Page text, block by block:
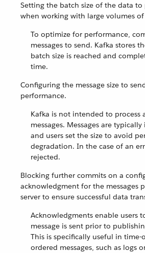
Setting the batch size of the data to
when working with large volumes
To optimize for performance,
messages to send. Kafka stores
batch size is reached and
time.
Configuring the message size to
performance.
Kafka is not intended to process
messages. Messages are
and users set the size to avoid
degradation. In the case of an
rejected.
Blocking further commits on a
acknowledgment for the messages
server to ensure successful data
Acknowledgments enable users
message is sent prior to
This is specifically useful in time-
ordered messages, such as logs